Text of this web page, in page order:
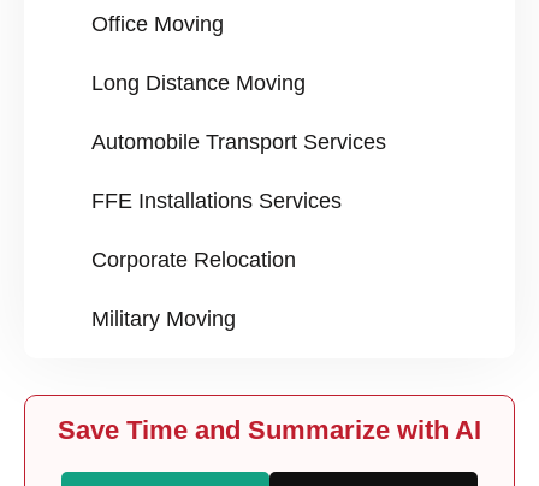
Office Moving
Long Distance Moving
Automobile Transport Services
FFE Installations Services
Corporate Relocation
Military Moving
Save Time and Summarize with AI